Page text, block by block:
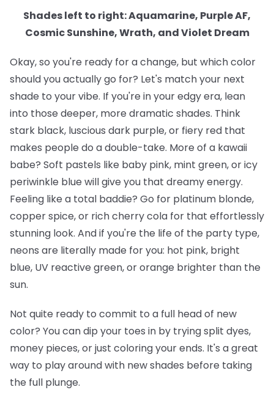
Shades left to right: Aquamarine, Purple AF,
Cosmic Sunshine, Wrath, and Violet Dream
Okay, so you're ready for a change, but which color
should you actually go for? Let's match your next
shade to your vibe. If you're in your edgy era, lean
into those deeper, more dramatic shades. Think
stark black, luscious dark purple, or fiery red that
makes people do a double-take. More of a kawaii
babe? Soft pastels like baby pink, mint green, or icy
periwinkle blue will give you that dreamy energy.
Feeling like a total baddie? Go for platinum blonde,
copper spice, or rich cherry cola for that effortlessly
stunning look. And if you're the life of the party type,
neons are literally made for you: hot pink, bright
blue, UV reactive green, or orange brighter than the
sun.
Not quite ready to commit to a full head of new
color? You can dip your toes in by trying split dyes,
money pieces, or just coloring your ends. It's a great
way to play around with new shades before taking
the full plunge.